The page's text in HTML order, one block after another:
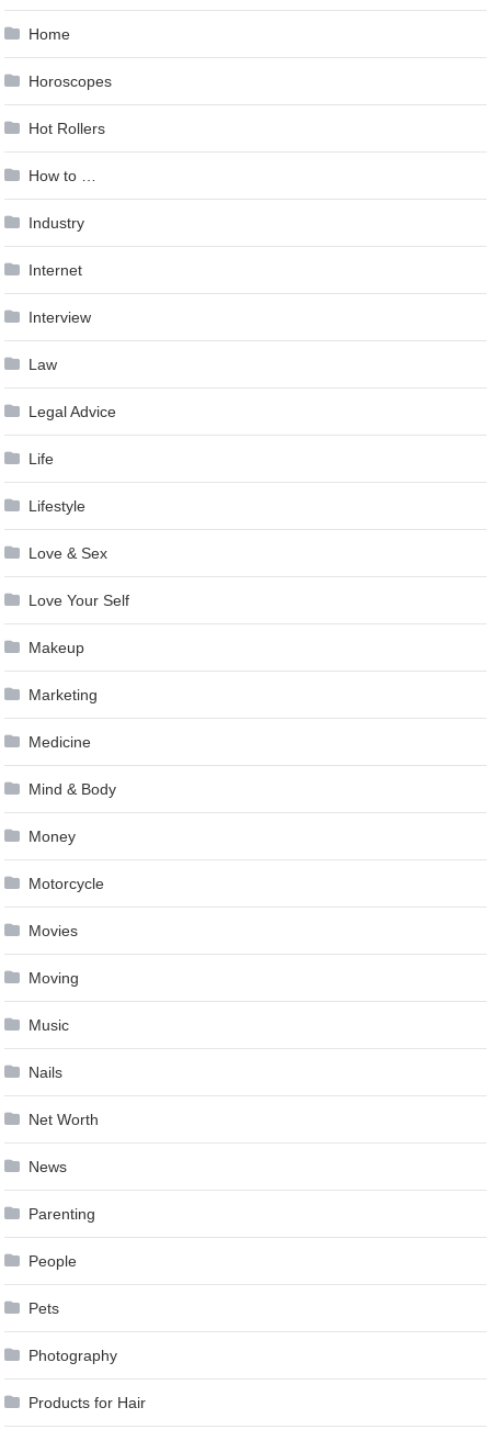
Home
Horoscopes
Hot Rollers
How to …
Industry
Internet
Interview
Law
Legal Advice
Life
Lifestyle
Love & Sex
Love Your Self
Makeup
Marketing
Medicine
Mind & Body
Money
Motorcycle
Movies
Moving
Music
Nails
Net Worth
News
Parenting
People
Pets
Photography
Products for Hair